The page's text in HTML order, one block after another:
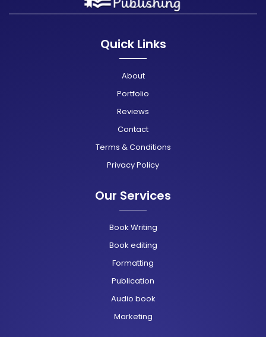
Quick Links
About
Portfolio
Reviews
Contact
Terms & Conditions
Privacy Policy
Our Services
Book Writing
Book editing
Formatting
Publication
Audio book
Marketing